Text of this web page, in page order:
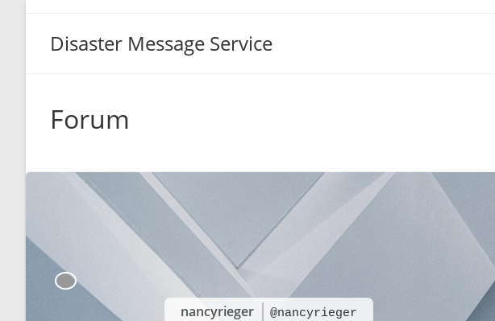
Disaster Message Service
Forum
nancyrieger @nancyrieger